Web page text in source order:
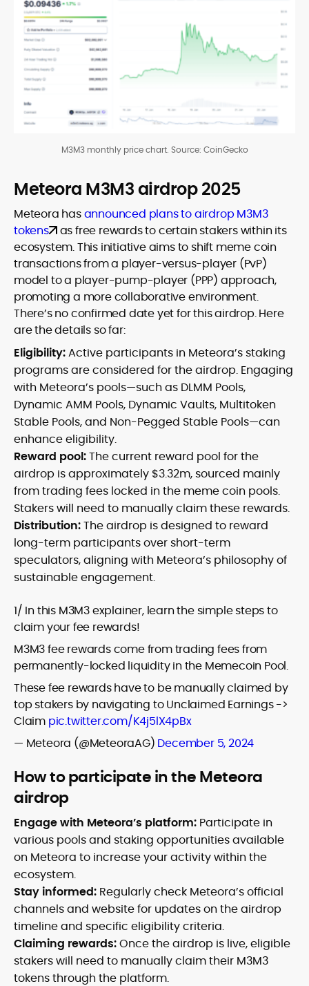
M3M3 monthly price chart. Source: CoinGecko
Meteora M3M3 airdrop 2025
Meteora hasannounced plans to airdrop M3M3
tokens as free rewards to certain stakers within its
ecosystem. This initiative aims to shift meme coin
transactions from a player-versus-player (PvP)
model to a player-pump-player (PPP) approach,
promoting a more collaborative environment.
There’s no confirmed date yet for this airdrop. Here
are the details so far:
Eligibility:Active participants in Meteora’s staking
programs are considered for the airdrop. Engaging
with Meteora’s pools—such as DLMM Pools,
Dynamic AMM Pools, Dynamic Vaults, Multitoken
Stable Pools, and Non-Pegged Stable Pools—can
enhance eligibility.
Reward pool:The current reward pool for the
airdrop is approximately $3.32m, sourced mainly
from trading fees locked in the meme coin pools.
Stakers will need to manually claim these rewards.
Distribution:The airdrop is designed to reward
long-term participants over short-term
speculators, aligning with Meteora’s philosophy of
sustainable engagement.
1/ In this M3M3 explainer, learn the simple steps to
claim your fee rewards!
M3M3 fee rewards come from trading fees from
permanently-locked liquidity in the Memecoin Pool.
These fee rewards have to be manually claimed by
top stakers by navigating to Unclaimed Earnings ->
Claim pic.twitter.com/K4j5lX4pBx
— Meteora (@MeteoraAG) December 5, 2024
How to participate in the Meteora
airdrop
Engage with Meteora’s platform: Participate in
various pools and staking opportunities available
on Meteora to increase your activity within the
ecosystem.
Stay informed: Regularly check Meteora’s official
channels and website for updates on the airdrop
timeline and specific eligibility criteria.
Claiming rewards:Once the airdrop is live, eligible
stakers will need to manually claim their M3M3
tokens through the platform.